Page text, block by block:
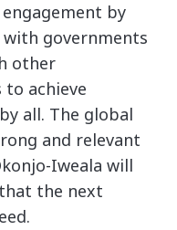
by
with governments
other
achieve
all. The global
and relevant
Iweala will
the next